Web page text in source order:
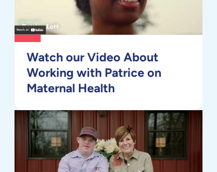
Watch our Video About
Working with Patrice on
Maternal Health